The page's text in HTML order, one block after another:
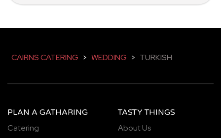
CAIRNS CATERING > WEDDING > TURKISH
PLAN A GATHARING
Catering
TASTY THINGS
About Us